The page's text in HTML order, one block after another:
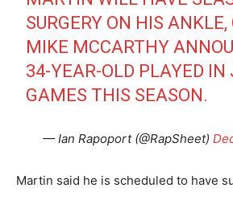
SURGERY ON HIS ANKLE,
MIKE MCCARTHY
34-YEAR-OLD PLAYED IN
GAMES THIS SEASON.
— Ian Rapoport (@RapSheet)
Martin said he is scheduled to have